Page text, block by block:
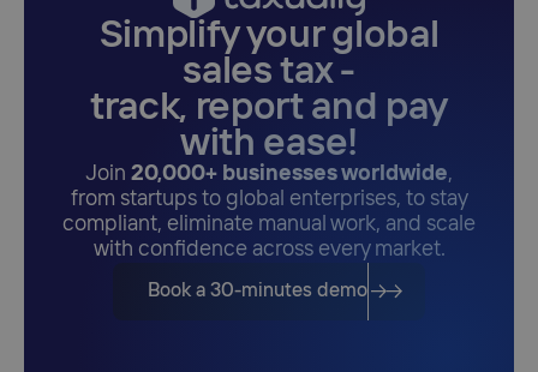
Simplify your global
sales tax -
track, report and pay
with ease!
Join 20,000+ businesses worldwide,
from startups to global enterprises, to stay
compliant, eliminate manual work, and scale
with confidence across every market.
Book a 30-minutes demo